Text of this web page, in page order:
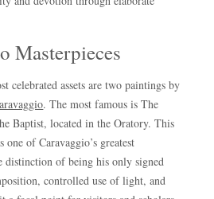
Masterpieces
celebrated assets are two paintings by
. The most famous is The
Baptist, located in the Oratory. This
of Caravaggio’s greatest
distinction of being his only signed
controlled use of light, and